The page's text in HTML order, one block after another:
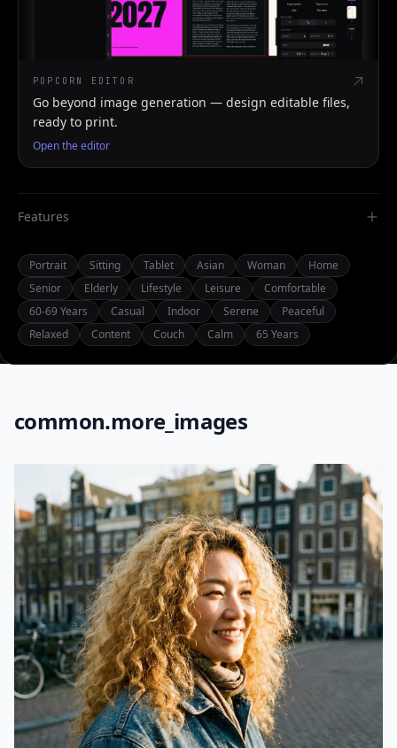
POPCORN EDITOR
Go beyond image generation — design editable files,
ready to print.
Open the editor
Features
Portrait Sitting Tablet Asian Woman
Home
Senior
Elderly Lifestyle Leisure
Comfortable
60-69 Years
Casual Indoor Serene
Peaceful
Relaxed
Content Couch Calm 65 Years
common.more_images